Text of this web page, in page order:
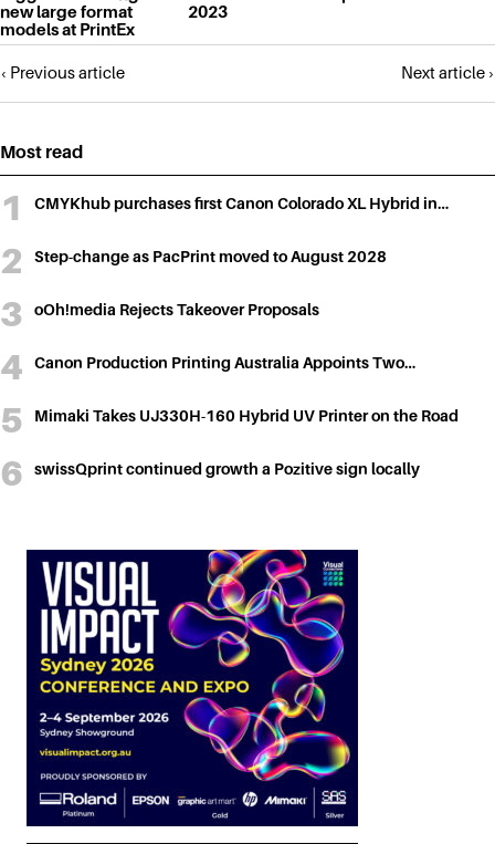
new large format
models at PrintEx
2023
Posts
‹ Previous article Next article ›
Most read
CMYKhub purchases first Canon Colorado XL Hybrid in…
Step-change as PacPrint moved to August 2028
oOh!media Rejects Takeover Proposals
Canon Production Printing Australia Appoints Two…
Mimaki Takes UJ330H-160 Hybrid UV Printer on the Road
swissQprint continued growth a Pozitive sign locally